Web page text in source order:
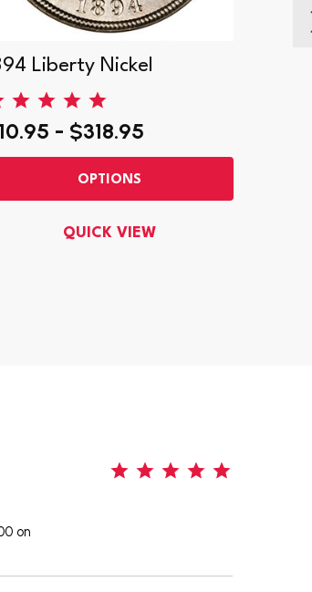
Liberty Nickel
- $318.95
OPTIONS
QUICK VIEW
on